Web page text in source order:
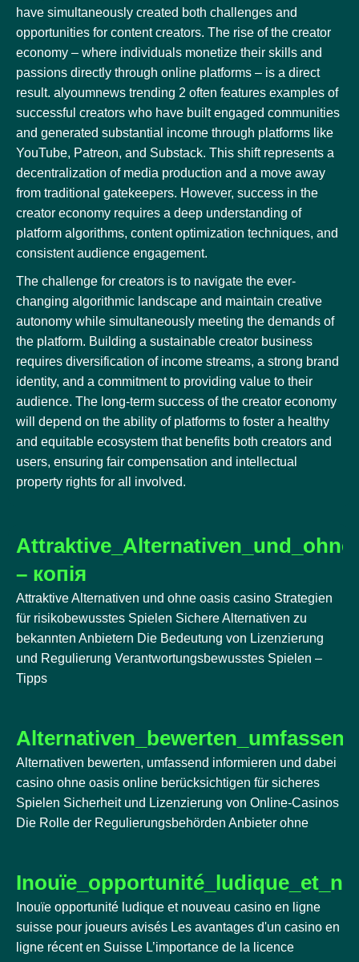
have simultaneously created both challenges and
opportunities for content creators. The rise of the creator
economy – where individuals monetize their skills and
passions directly through online platforms – is a direct
result. alyoumnews trending 2 often features examples of
successful creators who have built engaged communities
and generated substantial income through platforms like
YouTube, Patreon, and Substack. This shift represents a
decentralization of media production and a move away
from traditional gatekeepers. However, success in the
creator economy requires a deep understanding of
platform algorithms, content optimization techniques, and
consistent audience engagement.
The challenge for creators is to navigate the ever-
changing algorithmic landscape and maintain creative
autonomy while simultaneously meeting the demands of
the platform. Building a sustainable creator business
requires diversification of income streams, a strong brand
identity, and a commitment to providing value to their
audience. The long-term success of the creator economy
will depend on the ability of platforms to foster a healthy
and equitable ecosystem that benefits both creators and
users, ensuring fair compensation and intellectual
property rights for all involved.
– копія
Attraktive Alternativen und ohne oasis casino Strategien
für risikobewusstes Spielen Sichere Alternativen zu
bekannten Anbietern Die Bedeutung von Lizenzierung
und Regulierung Verantwortungsbewusstes Spielen –
Tipps
Alternativen bewerten, umfassend informieren und dabei
casino ohne oasis online berücksichtigen für sicheres
Spielen Sicherheit und Lizenzierung von Online-Casinos
Die Rolle der Regulierungsbehörden Anbieter ohne
Inouïe opportunité ludique et nouveau casino en ligne
suisse pour joueurs avisés Les avantages d'un casino en
ligne récent en Suisse L’importance de la licence